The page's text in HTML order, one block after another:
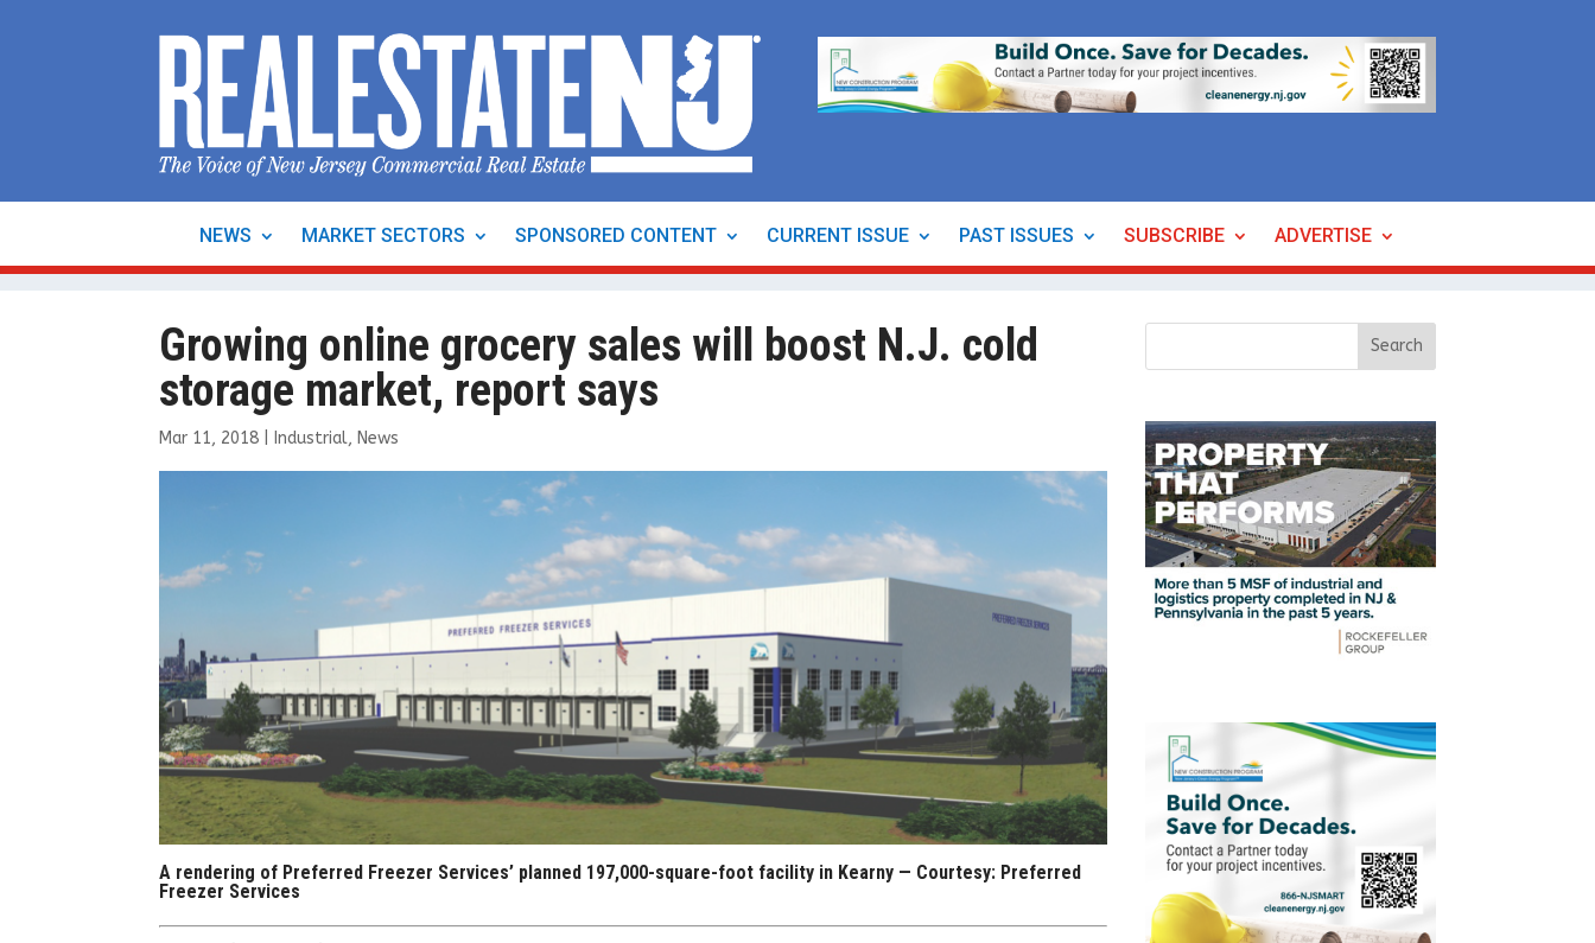
NEWS MARKET SECTORS SPONSORED CONTENT CURRENT ISSUE PAST ISSUES SUBSCRIBE ADVERTISE
Growing online grocery sales will boost N.J. cold
storage market, report says
Mar 11, 2018 Industrial, News
A rendering of Preferred Freezer Services’ planned 197,000-square-foot facility in Kearny — Courtesy: Preferred
Freezer Services